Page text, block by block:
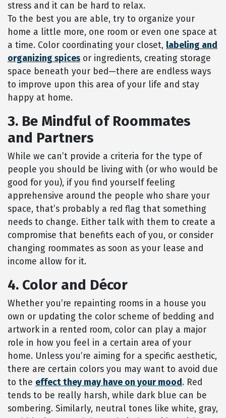
stress and it can be hard to relax.
To the best you are able, try to organize your
home a little more, one room or even one space at
a time. Color coordinating your closet, labeling and
organizing spices or ingredients, creating storage
space beneath your bed—there are endless ways
to improve upon this area of your life and stay
happy at home.
3. Be Mindful of Roommates
and Partners
While we can’t provide a criteria for the type of
people you should be living with (or who would be
good for you), if you find yourself feeling
apprehensive around the people who share your
space, that’s probably a red flag that something
needs to change. Either talk with them to create a
compromise that benefits each of you, or consider
changing roommates as soon as your lease and
income allow for it.
4. Color and Décor
Whether you’re repainting rooms in a house you
own or updating the color scheme of bedding and
artwork in a rented room, color can play a major
role in how you feel in a certain area of your
home. Unless you’re aiming for a specific aesthetic,
there are certain colors you may want to avoid due
to the effect they may have on your mood. Red
tends to be really harsh, while dark blue can be
sombering. Similarly, neutral tones like white, gray,